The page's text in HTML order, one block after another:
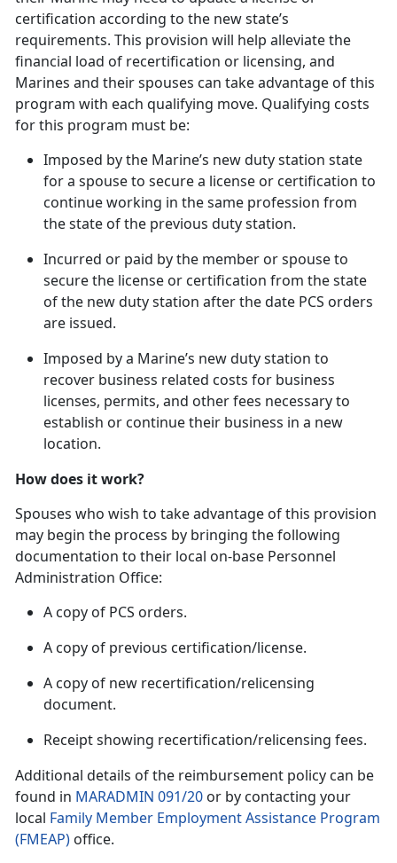
certification according to the new state’s
requirements. This provision will help alleviate the
financial load of recertification or licensing, and
Marines and their spouses can take advantage of this
program with each qualifying move. Qualifying costs
for this program must be:
Imposed by the Marine’s new duty station state
for a spouse to secure a license or certification to
continue working in the same profession from
the state of the previous duty station.
Incurred or paid by the member or spouse to
secure the license or certification from the state
of the new duty station after the date PCS orders
are issued.
Imposed by a Marine’s new duty station to
recover business related costs for business
licenses, permits, and other fees necessary to
establish or continue their business in a new
location.
How does it work?
Spouses who wish to take advantage of this provision
may begin the process by bringing the following
documentation to their local on-base Personnel
Administration Office:
A copy of PCS orders.
A copy of previous certification/license.
A copy of new recertification/relicensing
document.
Receipt showing recertification/relicensing fees.
Additional details of the reimbursement policy can be
found in MARADMIN 091/20 or by contacting your
local Family Member Employment Assistance Program
(FMEAP) office.